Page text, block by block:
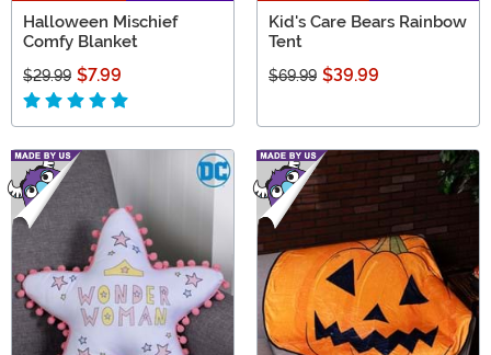
Halloween Mischief
Comfy Blanket
$29.99 $7.99
Kid's Care Bears Rainbow
Tent
$69.99 $39.99